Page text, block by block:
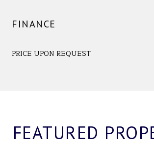
FINANCE
PRICE UPON REQUEST
FEATURED